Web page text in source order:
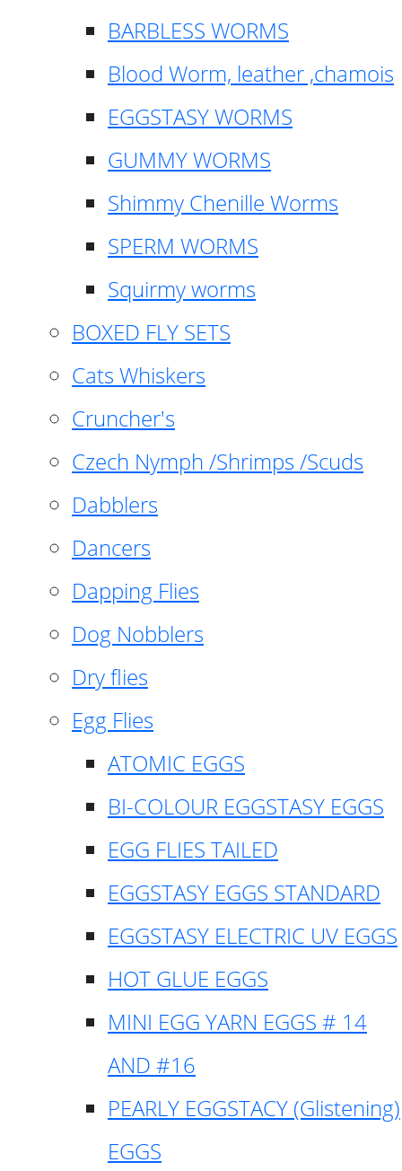
BARBLESS WORMS
Blood Worm, leather ,chamois
EGGSTASY WORMS
GUMMY WORMS
Shimmy Chenille Worms
SPERM WORMS
Squirmy worms
BOXED FLY SETS
Cats Whiskers
Cruncher's
Czech Nymph /Shrimps /Scuds
Dabblers
Dancers
Dapping Flies
Dog Nobblers
Dry flies
Egg Flies
ATOMIC EGGS
BI-COLOUR EGGSTASY EGGS
EGG FLIES TAILED
EGGSTASY EGGS STANDARD
EGGSTASY ELECTRIC UV EGGS
HOT GLUE EGGS
MINI EGG YARN EGGS # 14
AND #16
PEARLY EGGSTACY (Glistening)
EGGS